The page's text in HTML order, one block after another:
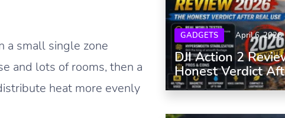
a small single zone
and lots of rooms, then a
heat more evenly
GADGETS April 6, 2026
DJI Action 2
Honest Verdict